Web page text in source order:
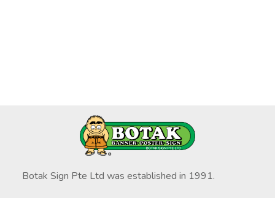
Botak Sign Pte Ltd was established in 1991.